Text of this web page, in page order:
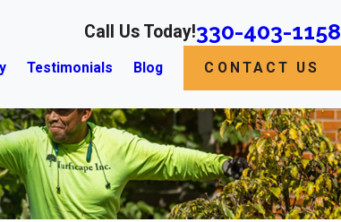
Call Us Today!330-403-1158
Testimonials Blog CONTACT US